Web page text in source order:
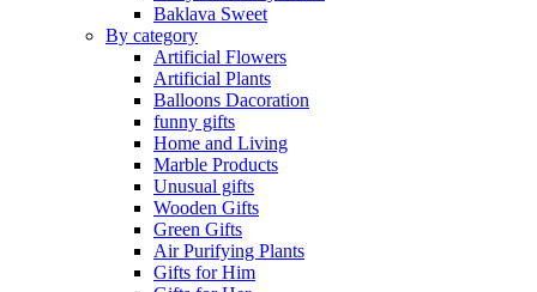
Baklava Sweet
By category
Artificial Flowers
Artificial Plants
Balloons Dacoration
funny gifts
Home and Living
Marble Products
Unusual gifts
Wooden Gifts
Green Gifts
Air Purifying Plants
Gifts for Him